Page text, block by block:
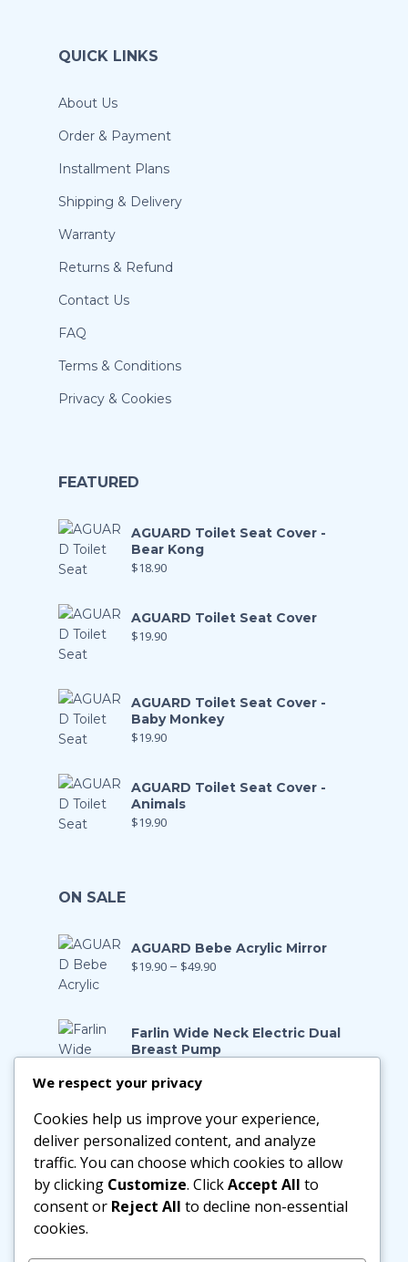
QUICK LINKS
About Us
Order & Payment
Installment Plans
Shipping & Delivery
Warranty
Returns & Refund
Contact Us
FAQ
Terms & Conditions
Privacy & Cookies
FEATURED
AGUARD Toilet Seat Cover -
Bear Kong
$18.90
AGUARD Toilet Seat Cover
$19.90
AGUARD Toilet Seat Cover -
Baby Monkey
$19.90
AGUARD Toilet Seat Cover -
Animals
$19.90
ON SALE
AGUARD Bebe Acrylic Mirror
$19.90 – $49.90
Farlin Wide Neck Electric Dual
Breast Pump
Farlin Manual Breast Pump
$128.00 $89.90
Little Zebra Latex Health Pillow
We respect your privacy
Cookies help us improve your experience,
deliver personalized content, and analyze
traffic. You can choose which cookies to allow
by clicking Customize. ClickAccept All to
consent or Reject All to decline non-essential
cookies.